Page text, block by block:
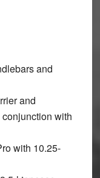
and
and
with
with 10.25-